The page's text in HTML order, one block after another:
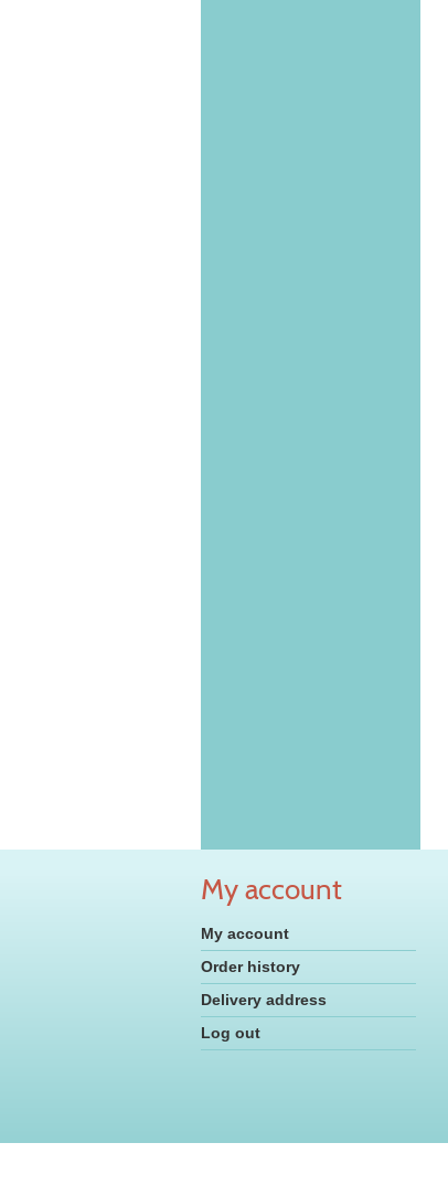
My account
My account
Order history
Delivery address
Log out